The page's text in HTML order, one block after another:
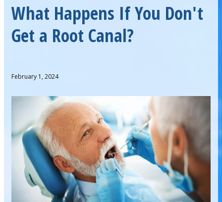
What Happens If You Don't
Get a Root Canal?
February 1, 2024